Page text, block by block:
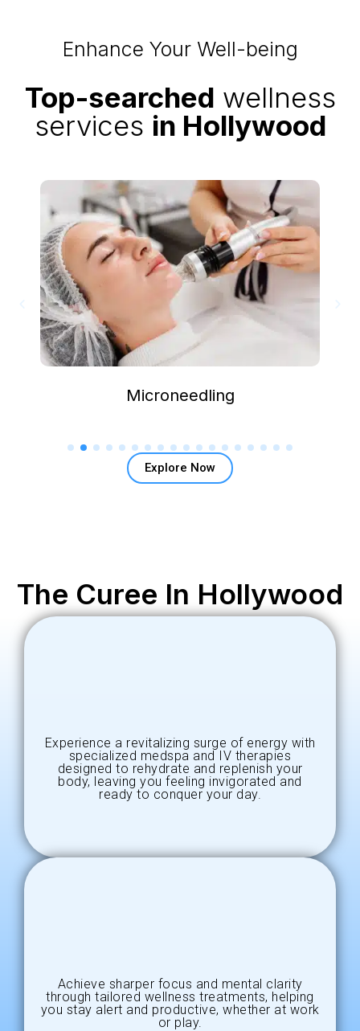
Enhance Your Well-being
Top-searched wellness
services in Hollywood
Microneedling
Explore Now
The Curee In Hollywood
Experience a revitalizing surge of energy with
specialized medspa and IV therapies
designed to rehydrate and replenish your
body, leaving you feeling invigorated and
ready to conquer your day.
Achieve sharper focus and mental clarity
through tailored wellness treatments, helping
you stay alert and productive, whether at work
or play.